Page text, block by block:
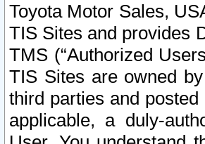
Toyota Motor Sales,
TIS Sites and provides
TMS (“Authorized
TIS Sites are owned
third parties and posted
applicable, a duly-